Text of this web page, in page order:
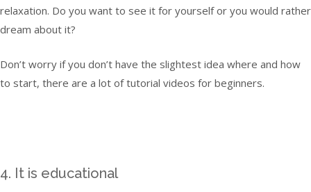
relaxation. Do you want to see it for yourself or you would rather
dream about it?
Don’t worry if you don’t have the slightest idea where and how
to start, there are a lot of tutorial videos for beginners.
4. It is educational